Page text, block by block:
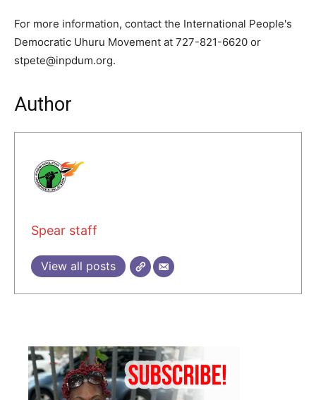
For more information, contact the International People's
Democratic Uhuru Movement at 727-821-6620 or
stpete@inpdum.org.
Author
Spear staff
View all posts